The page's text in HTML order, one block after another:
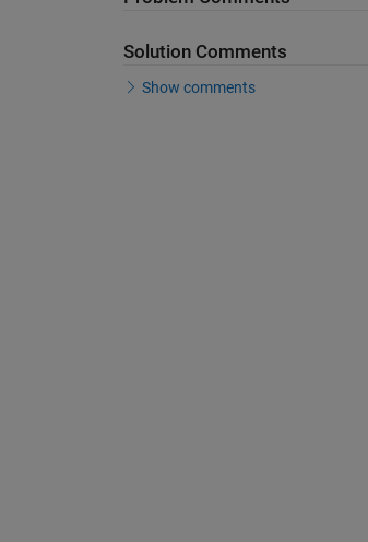
Solution Comments
Show comments